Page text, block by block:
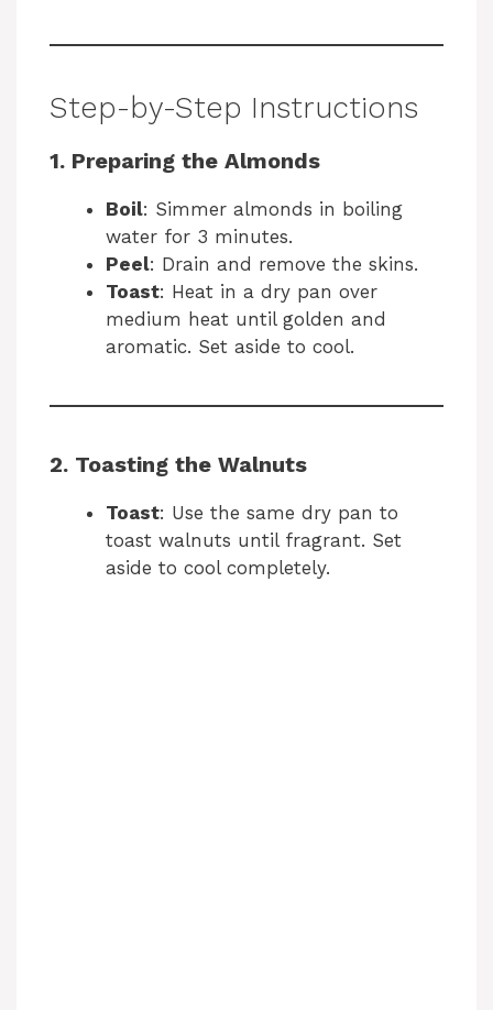
Step-by-Step Instructions
1. Preparing the Almonds
Boil: Simmer almonds in boiling
water for 3 minutes.
Peel: Drain and remove the skins.
Toast: Heat in a dry pan over
medium heat until golden and
aromatic. Set aside to cool.
2. Toasting the Walnuts
Toast: Use the same dry pan to
toast walnuts until fragrant. Set
aside to cool completely.